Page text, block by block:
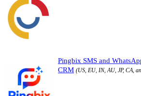
Pingbix SMS and
CRM (US, EU, IN, AU, JP, CA,